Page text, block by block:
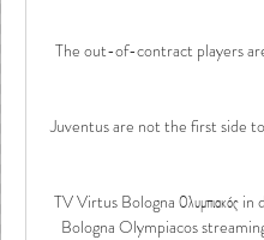
The out-of-contract players
Juventus are not the first side
TV Virtus Bologna
Bologna Olympiacos